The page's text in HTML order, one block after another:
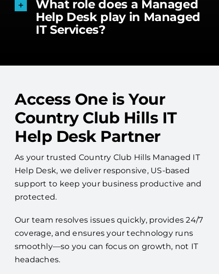
What role does a Managed
Help Desk play in Managed
IT Services?
Access One is Your
Country Club Hills IT
Help Desk Partner
As your trusted Country Club Hills Managed IT
Help Desk, we deliver responsive, US-based
support to keep your business productive and
protected.
Our team resolves issues quickly, provides 24/7
coverage, and ensures your technology runs
smoothly—so you can focus on growth, not IT
headaches.